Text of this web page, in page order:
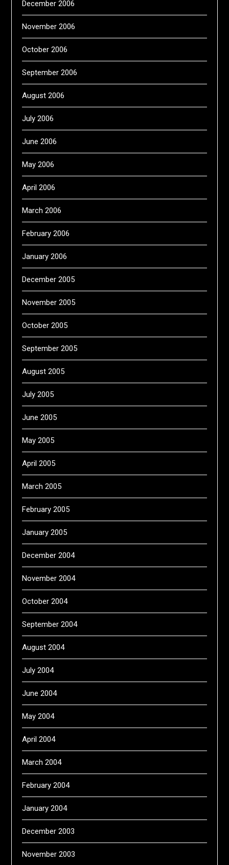
December 2006
November 2006
October 2006
September 2006
August 2006
July 2006
June 2006
May 2006
April 2006
March 2006
February 2006
January 2006
December 2005
November 2005
October 2005
September 2005
August 2005
July 2005
June 2005
May 2005
April 2005
March 2005
February 2005
January 2005
December 2004
November 2004
October 2004
September 2004
August 2004
July 2004
June 2004
May 2004
April 2004
March 2004
February 2004
January 2004
December 2003
November 2003